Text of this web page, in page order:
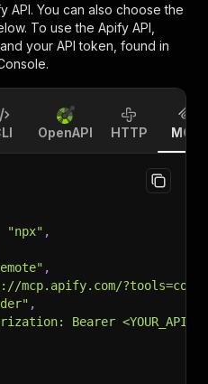
API. You can also choose the
To use the Apify API,
your API token, found in
OpenAPI HTTP MCP
"npx" ,
,
mcp.apify.com/
,
Bearer